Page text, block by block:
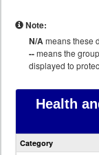
Note:
N/Ameans these
--means the
displayed to
Health
Category